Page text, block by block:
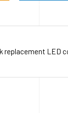
replacement LED